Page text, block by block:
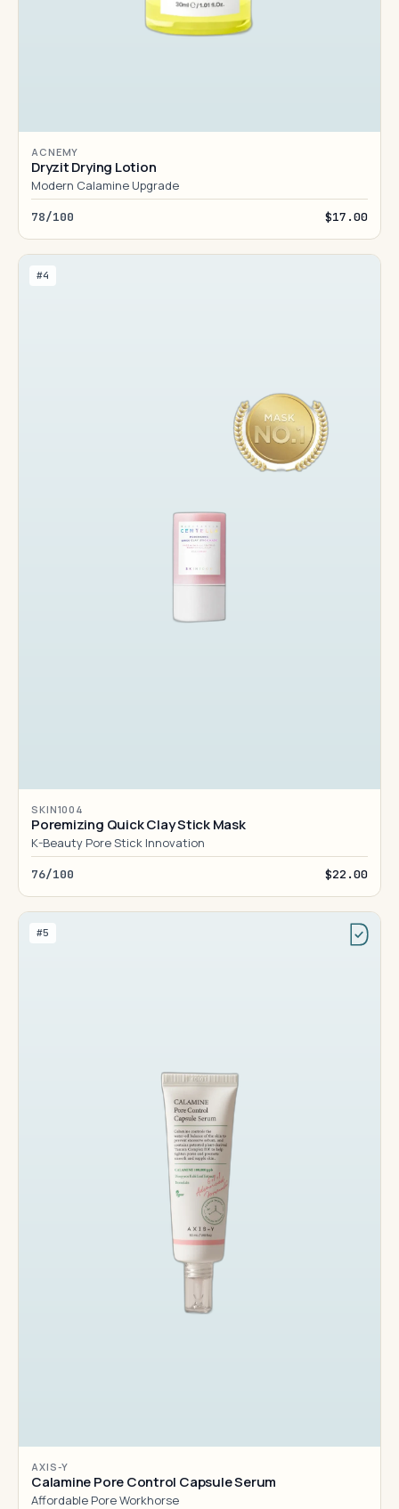
ACNEMY
Dryzit Drying Lotion
Modern Calamine Upgrade
78/100 $17.00
#4
SKIN1004
Poremizing Quick Clay Stick Mask
K-Beauty Pore Stick Innovation
76/100 $22.00
#5
AXIS-Y
Calamine Pore Control Capsule Serum
Affordable Pore Workhorse